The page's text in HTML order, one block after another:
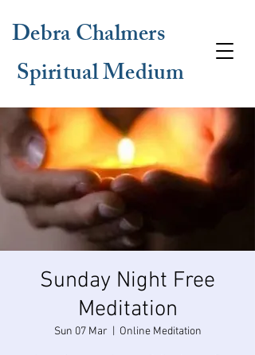
Debra Chalmers
Spiritual Medium
Sunday Night Free
Meditation
Sun 07 Mar Online Meditation